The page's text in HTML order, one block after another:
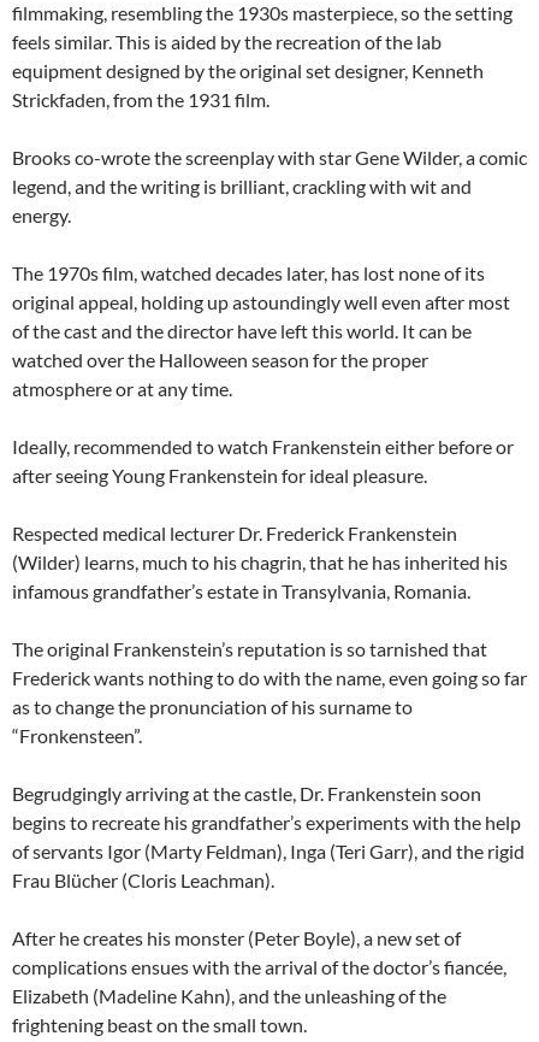
filmmaking, resembling the 1930s masterpiece, so the setting
feels similar. This is aided by the recreation of the lab
equipment designed by the original set designer, Kenneth
Strickfaden, from the 1931 film.
Brooks co-wrote the screenplay with star Gene Wilder, a comic
legend, and the writing is brilliant, crackling with wit and
energy.
The 1970s film, watched decades later, has lost none of its
original appeal, holding up astoundingly well even after most
of the cast and the director have left this world. It can be
watched over the Halloween season for the proper
atmosphere or at any time.
Ideally, recommended to watch Frankenstein either before or
after seeing Young Frankenstein for ideal pleasure.
Respected medical lecturer Dr. Frederick Frankenstein
(Wilder) learns, much to his chagrin, that he has inherited his
infamous grandfather’s estate in Transylvania, Romania.
The original Frankenstein’s reputation is so tarnished that
Frederick wants nothing to do with the name, even going so far
as to change the pronunciation of his surname to
“Fronkensteen”.
Begrudgingly arriving at the castle, Dr. Frankenstein soon
begins to recreate his grandfather’s experiments with the help
of servants Igor (Marty Feldman), Inga (Teri Garr), and the rigid
Frau Blücher (Cloris Leachman).
After he creates his monster (Peter Boyle), a new set of
complications ensues with the arrival of the doctor’s fiancée,
Elizabeth (Madeline Kahn), and the unleashing of the
frightening beast on the small town.